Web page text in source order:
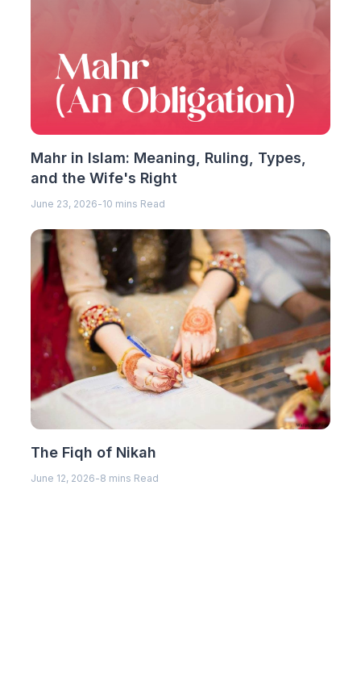
Mahr in Islam: Meaning, Ruling, Types,
and the Wife's Right
June 23, 2026-10 mins Read
The Fiqh of Nikah
June 12, 2026-8 mins Read